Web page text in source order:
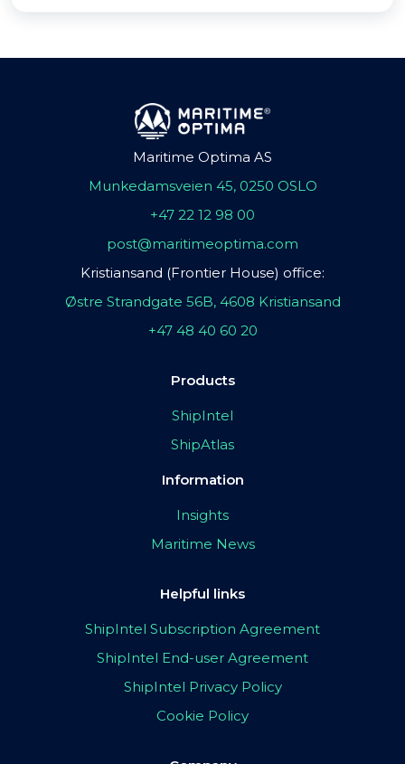
Maritime Optima AS
Munkedamsveien 45, 0250 OSLO
+47 22 12 98 00
post@maritimeoptima.com
Kristiansand (Frontier House) office:
Østre Strandgate 56B, 4608 Kristiansand
+47 48 40 60 20
Products
ShipIntel
ShipAtlas
Information
Insights
Maritime News
Helpful links
ShipIntel Subscription Agreement
ShipIntel End-user Agreement
ShipIntel Privacy Policy
Cookie Policy